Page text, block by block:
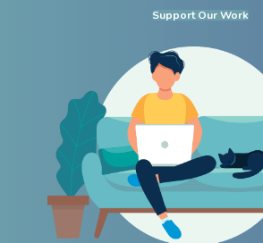
Support Our Work